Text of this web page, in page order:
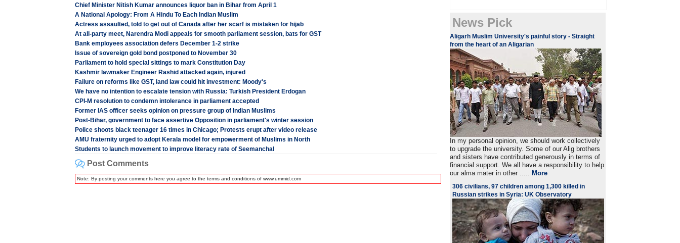
Chief Minister Nitish Kumar announces liquor ban in Bihar from April 1
A National Apology: From A Hindu To Each Indian Muslim
Actress assaulted, told to get out of Canada after her scarf is mistaken for hijab
At all-party meet, Narendra Modi appeals for smooth parliament session, bats for GST
Bank employees association defers December 1-2 strike
Issue of sovereign gold bond postponed to November 30
Parliament to hold special sittings to mark Constitution Day
Kashmir lawmaker Engineer Rashid attacked again, injured
Failure on reforms like GST, land law could hit investment: Moody's
We have no intention to escalate tension with Russia: Turkish President Erdogan
CPI-M resolution to condemn intolerance in parliament accepted
Former IAS officer seeks opinion on pressure group of Indian Muslims
Post-Bihar, government to face assertive Opposition in parliament's winter session
Police shoots black teenager 16 times in Chicago; Protests erupt after video release
AMU fraternity urged to adopt Kerala model for empowerment of Muslims in North
Students to launch movement to improve literacy rate of Seemanchal
Post Comments
Note: By posting your comments here you agree to the terms and conditions of www.ummid.com
News Pick
Aligarh Muslim University's painful story - Straight
from the heart of an Aligarian
In my personal opinion, we should work collectively
to upgrade the university. Some of our Alig brothers
and sisters have contributed generously in terms of
financial support. We all have a responsibility to help
our alma mater in other ..... More
306 civilians, 97 children among 1,300 killed in
Russian strikes in Syria: UK Observatory